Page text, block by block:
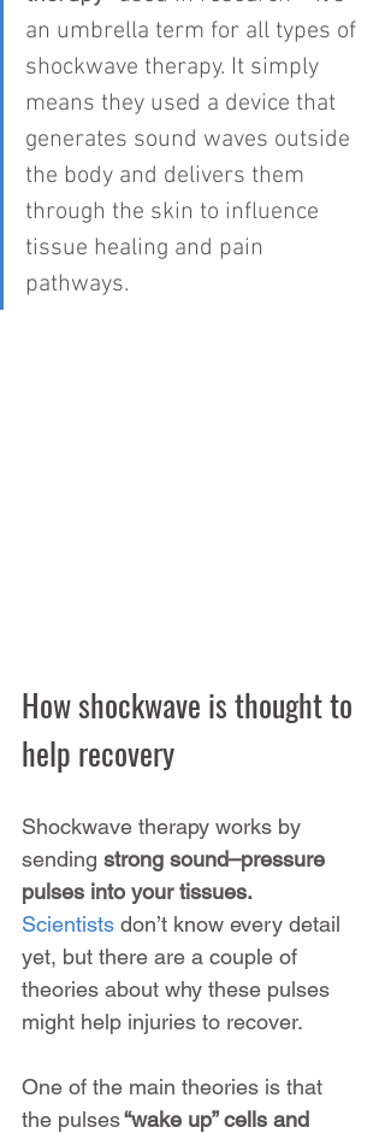
an umbrella term for all types of
shockwave therapy. It simply
means they used a device that
generates sound waves outside
the body and delivers them
through the skin to influence
tissue healing and pain
pathways.
How shockwave is thought to
help recovery
Shockwave therapy works by
sending strong sound–pressure
pulses into your tissues.
Scientists don’t know every detail
yet, but there are a couple of
theories about why these pulses
might help injuries to recover.
One of the main theories is that
the pulses “wake up” cells and